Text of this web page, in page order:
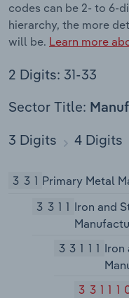
codes can be 2- to 6-
hierarchy, the more
will be. Learn more
2 Digits: 31-33
Sector Title:
3 Digits 4 Digits
331 Primary Metal
3311 Iron and
33111 Iron